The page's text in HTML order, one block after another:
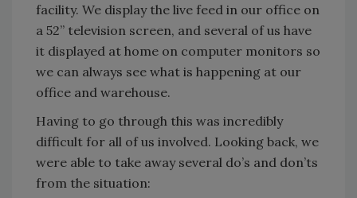
facility. We display the live feed in our office on
a 52’’ television screen, and several of us have
it displayed at home on computer monitors so
we can always see what is happening at our
office and warehouse.
Having to go through this was incredibly
difficult for all of us involved. Looking back, we
were able to take away several do’s and don’ts
from the situation: